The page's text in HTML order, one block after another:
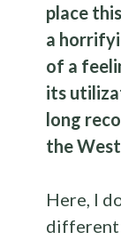
place
a
of a
its
long
the
Here, I
different